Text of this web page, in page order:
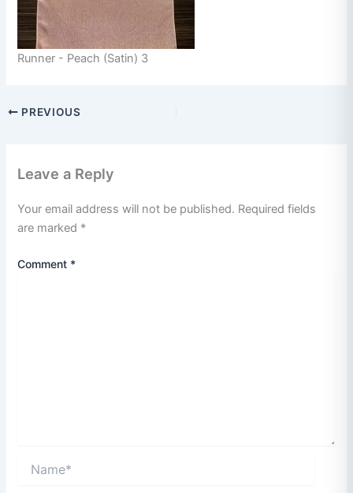
Runner - Peach (Satin) 3
PREVIOUS
Leave a Reply
Your email address will not be published. Required fields
are marked *
Comment *